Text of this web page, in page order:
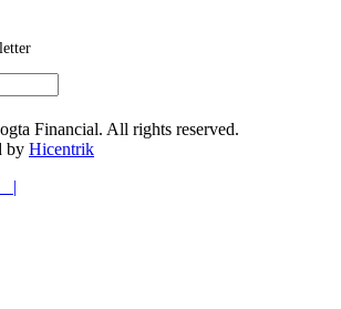
Financial. All rights reserved.
by Hicentrik
|